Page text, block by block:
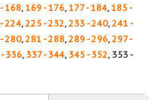
168,169 - 176,177 - 184,185 -
224,225 - 232,233 - 240,241 -
280,281 - 288,289 - 296,297 -
336, 337 - 344, 345 - 352, 353 -